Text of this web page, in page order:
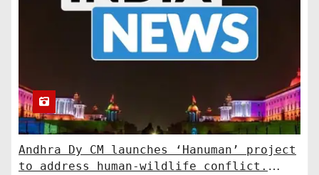
Andhra Dy CM launches ‘Hanuman’ project
to address human-wildlife conflict.